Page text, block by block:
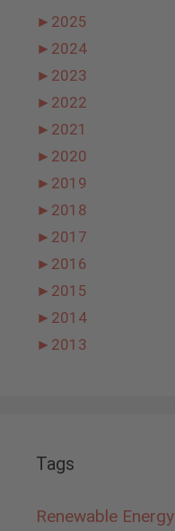
► 2025
► 2024
► 2023
► 2022
► 2021
► 2020
► 2019
► 2018
► 2017
► 2016
► 2015
► 2014
► 2013
Tags
Renewable Energy